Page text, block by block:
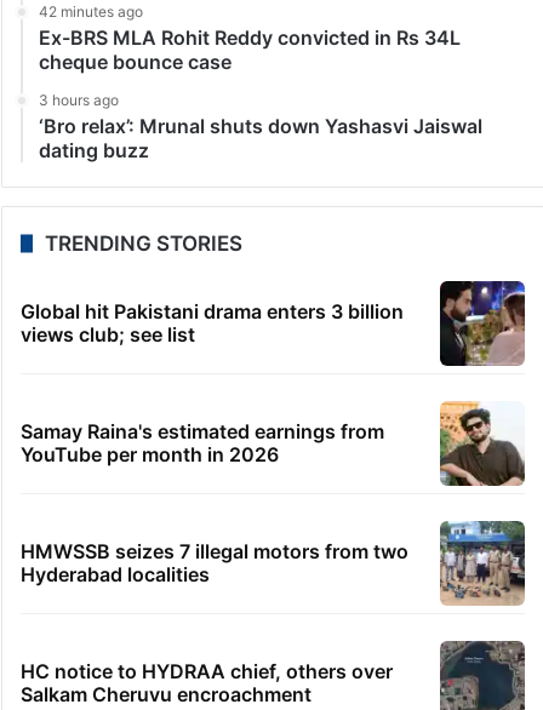
42 minutes ago
Ex-BRS MLA Rohit Reddy convicted in Rs 34L
cheque bounce case
3 hours ago
‘Bro relax’: Mrunal shuts down Yashasvi Jaiswal
dating buzz
TRENDING STORIES
Global hit Pakistani drama enters 3 billion
views club; see list
Samay Raina's estimated earnings from
YouTube per month in 2026
HMWSSB seizes 7 illegal motors from two
Hyderabad localities
HC notice to HYDRAA chief, others over
Salkam Cheruvu encroachment